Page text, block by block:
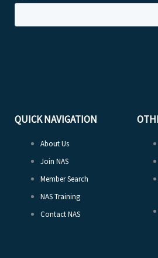
QUICK NAVIGATION
About Us
Join NAS
Member Search
NAS Training
Contact NAS